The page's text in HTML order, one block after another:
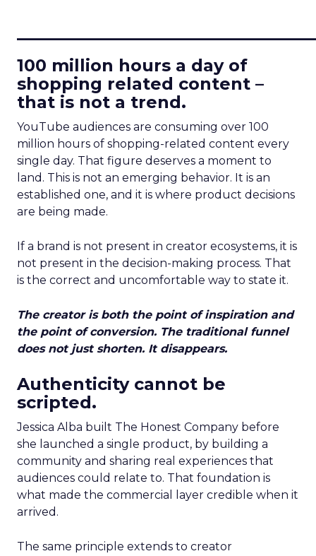
100 million hours a day of
shopping related content –
that is not a trend.
YouTube audiences are consuming over 100
million hours of shopping-related content every
single day. That figure deserves a moment to
land. This is not an emerging behavior. It is an
established one, and it is where product decisions
are being made.
If a brand is not present in creator ecosystems, it is
not present in the decision-making process. That
is the correct and uncomfortable way to state it.
The creator is both the point of inspiration and
the point of conversion. The traditional funnel
does not just shorten. It disappears.
Authenticity cannot be
scripted.
Jessica Alba built The Honest Company before
she launched a single product, by building a
community and sharing real experiences that
audiences could relate to. That foundation is
what made the commercial layer credible when it
arrived.
The same principle extends to creator